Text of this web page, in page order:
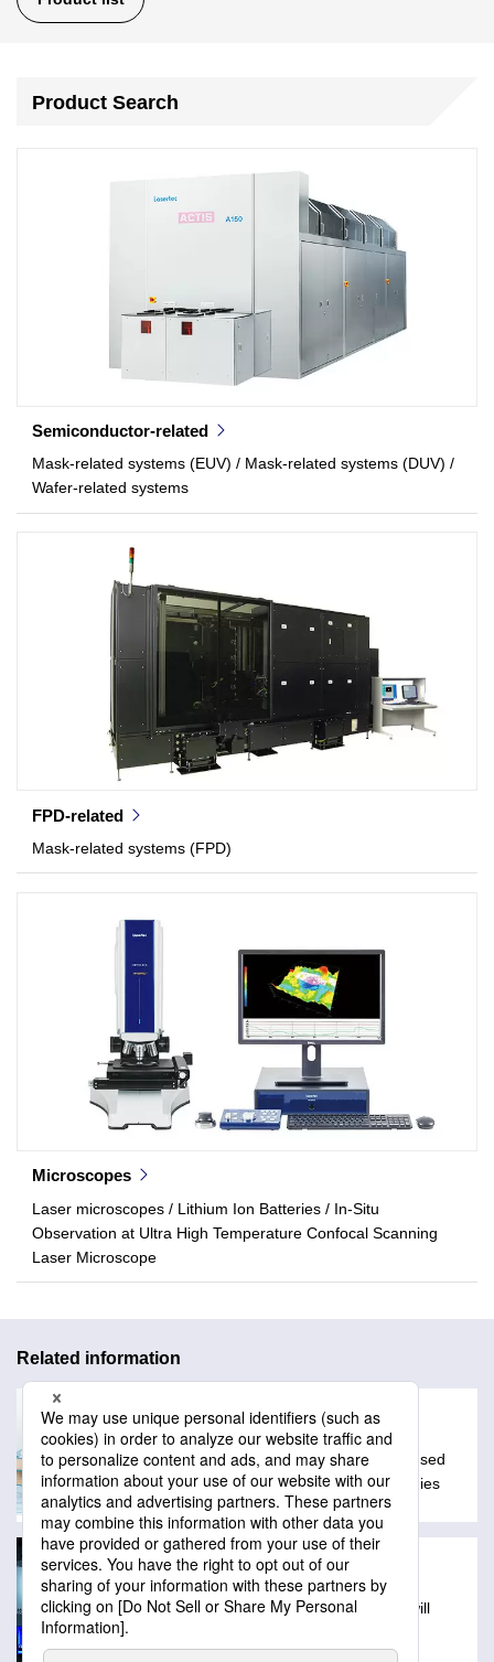
Product Search
Semiconductor-related
Mask-related systems (EUV) / Mask-related systems (DUV) /
Wafer-related systems
FPD-related
Mask-related systems (FPD)
Microscopes
Laser microscopes / Lithium Ion Batteries / In-Situ
Observation at Ultra High Temperature Confocal Scanning
Laser Microscope
Related information
Glossary
A collection of technical words often used
with Lasertec products and technologies
Exhibitions
Schedule of events where Lasertec will